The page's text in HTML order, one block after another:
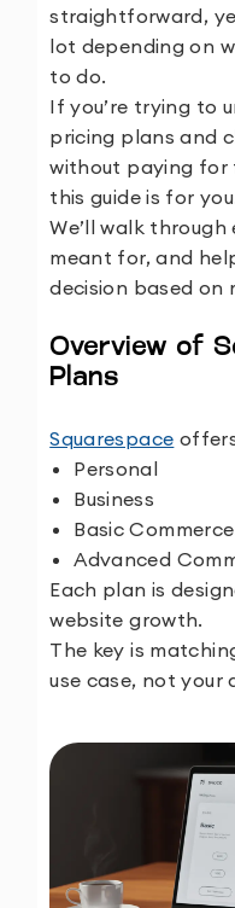
straightforward,
lot depending on
to do.
If you’re trying to
pricing plans and
without paying for
this guide is for
We’ll walk
meant for, and
decision based on
Overview of
Plans
Squarespace
Personal
Business
Basic Commerce
Advanced
Each plan is
website growth.
The key is
use case, not your